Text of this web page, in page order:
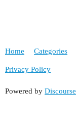
Home Categories
Privacy Policy
Powered by Discourse